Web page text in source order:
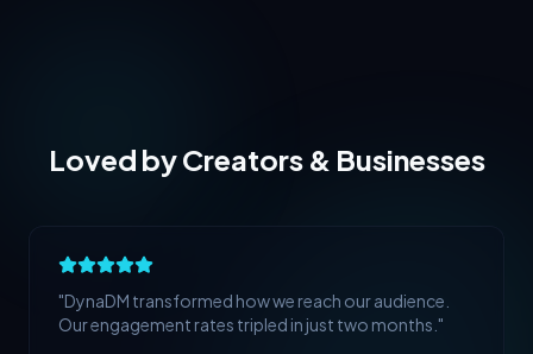
Loved by Creators & Businesses
"DynaDM transformed how we reach our audience.
Our engagement rates tripled in just two months. "